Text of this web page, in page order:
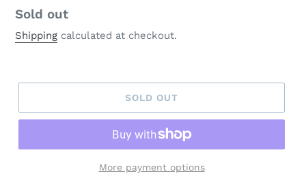
Regular
price
Sold out
Shipping calculated at checkout.
SOLD OUT
More payment options